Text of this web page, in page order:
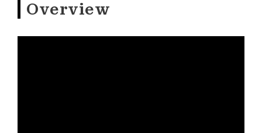
Overview